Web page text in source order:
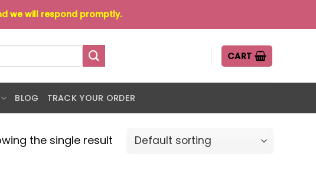
we will respond promptly.
CART
BLOG TRACK YOUR ORDER
the single result